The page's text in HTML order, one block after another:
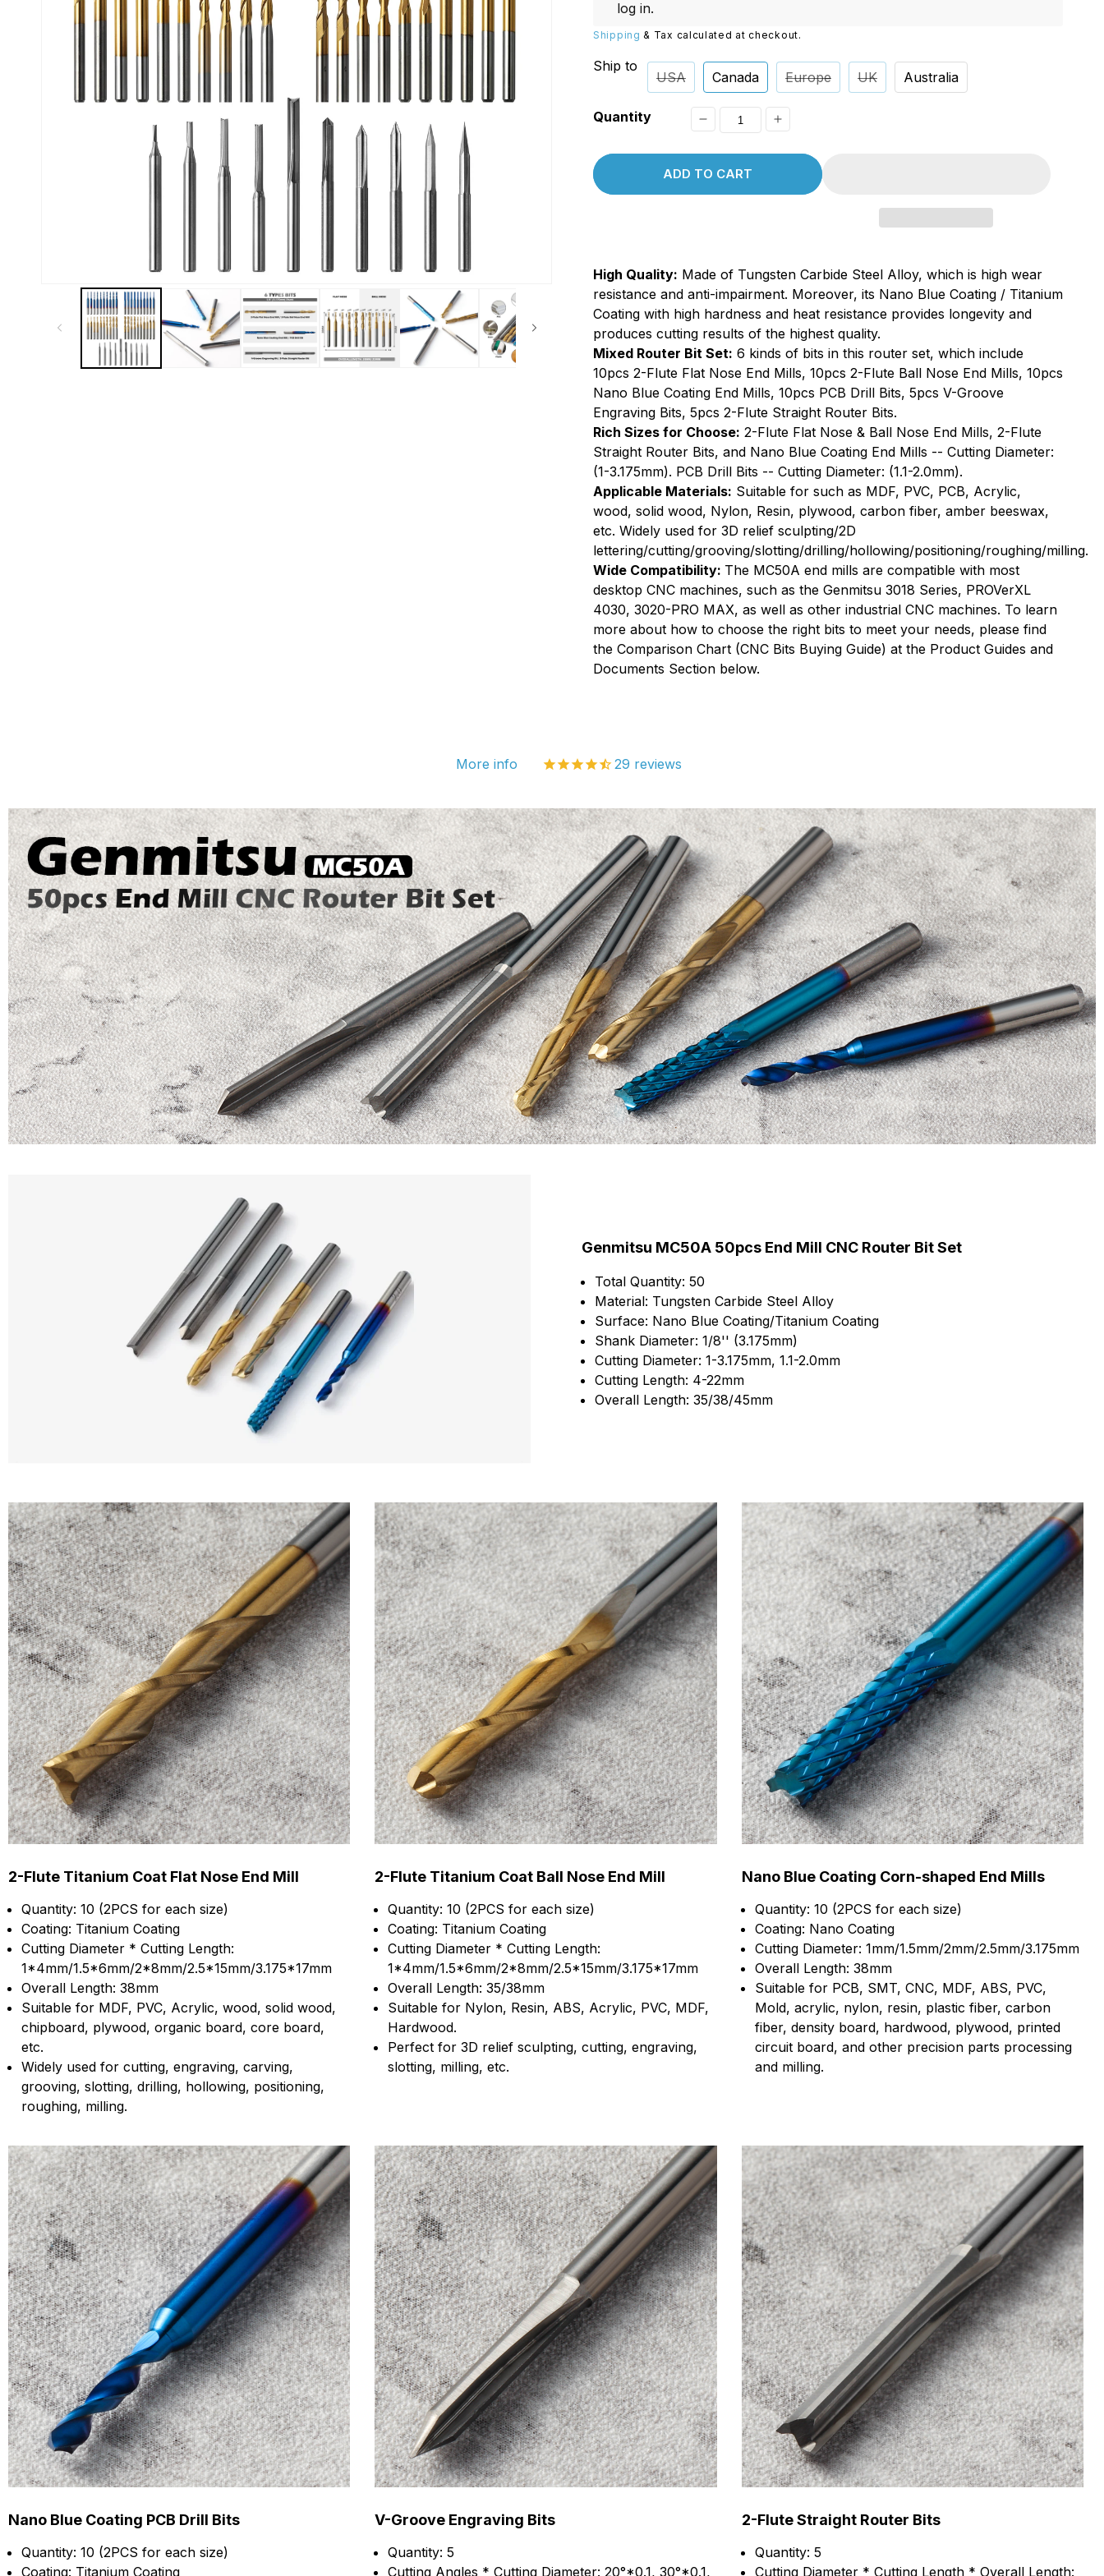
Kiosk 2.5W~10W Kortek L8 40W/20W
PROVerXL Flexi-Packs
log in.
Shipping & Tax calculated at checkout.
Ship to
USA Canada Europe UK Australia
Quantity
Decrease
quantity
for
Tungsten
Carbide
Mill
Router
Bits,
PCS
Increase
quantity
Tungsten
Carbide
End
Mill
Router
Bits,
50
PCS
ADD TO CART
High Quality: Made of Tungsten Carbide Steel Alloy, which is high wear
resistance and anti-impairment. Moreover, its Nano Blue Coating / Titanium
Coating with high hardness and heat resistance provides longevity and
produces cutting results of the highest quality.
Mixed Router Bit Set: 6 kinds of bits in this router set, which include
10pcs 2-Flute Flat Nose End Mills, 10pcs 2-Flute Ball Nose End Mills, 10pcs
Nano Blue Coating End Mills, 10pcs PCB Drill Bits, 5pcs V-Groove
Engraving Bits, 5pcs 2-Flute Straight Router Bits.
Rich Sizes for Choose: 2-Flute Flat Nose & Ball Nose End Mills, 2-Flute
Straight Router Bits, and Nano Blue Coating End Mills -- Cutting Diameter:
(1-3.175mm). PCB Drill Bits -- Cutting Diameter: (1.1-2.0mm).
Applicable Materials: Suitable for such as MDF, PVC, PCB, Acrylic,
wood, solid wood, Nylon, Resin, plywood, carbon fiber, amber beeswax,
etc. Widely used for 3D relief sculpting/2D
lettering/cutting/grooving/slotting/drilling/hollowing/positioning/roughing/milling.
Wide Compatibility: The MC50A end mills are compatible with most
desktop CNC machines, such as the Genmitsu 3018 Series, PROVerXL
4030, 3020-PRO MAX, as well as other industrial CNC machines. To learn
more about how to choose the right bits to meet your needs, please find
the Comparison Chart (CNC Bits Buying Guide) at the Product Guides and
Documents Section below.
More info 29 reviews
Genmitsu MC50A 50pcs End Mill CNC Router Bit Set
Total Quantity: 50
Material: Tungsten Carbide Steel Alloy
Surface: Nano Blue Coating/Titanium Coating
Shank Diameter: 1/8'' (3.175mm)
Cutting Diameter: 1-3.175mm, 1.1-2.0mm
Cutting Length: 4-22mm
Overall Length: 35/38/45mm
2-Flute Titanium Coat Flat Nose End Mill
Quantity: 10 (2PCS for each size)
Coating: Titanium Coating
Cutting Diameter * Cutting Length:
1*4mm/1.5*6mm/2*8mm/2.5*15mm/3.175*17mm
Overall Length: 38mm
Suitable for MDF, PVC, Acrylic, wood, solid wood,
chipboard, plywood, organic board, core board,
etc.
Widely used for cutting, engraving, carving,
grooving, slotting, drilling, hollowing, positioning,
roughing, milling.
2-Flute Titanium Coat Ball Nose End Mill
Quantity: 10 (2PCS for each size)
Coating: Titanium Coating
Cutting Diameter * Cutting Length:
1*4mm/1.5*6mm/2*8mm/2.5*15mm/3.175*17mm
Overall Length: 35/38mm
Suitable for Nylon, Resin, ABS, Acrylic, PVC, MDF,
Hardwood.
Perfect for 3D relief sculpting, cutting, engraving,
slotting, milling, etc.
Nano Blue Coating Corn-shaped End Mills
Quantity: 10 (2PCS for each size)
Coating: Nano Coating
Cutting Diameter: 1mm/1.5mm/2mm/2.5mm/3.175mm
Overall Length: 38mm
Suitable for PCB, SMT, CNC, MDF, ABS, PVC,
Mold, acrylic, nylon, resin, plastic fiber, carbon
fiber, density board, hardwood, plywood, printed
circuit board, and other precision parts processing
and milling.
Nano Blue Coating PCB Drill Bits
Quantity: 10 (2PCS for each size)
Coating: Titanium Coating
V-Groove Engraving Bits
Quantity: 5
Cutting Angles * Cutting Diameter: 20°*0.1, 30°*0.1,
2-Flute Straight Router Bits
Quantity: 5
Cutting Diameter * Cutting Length * Overall Length: